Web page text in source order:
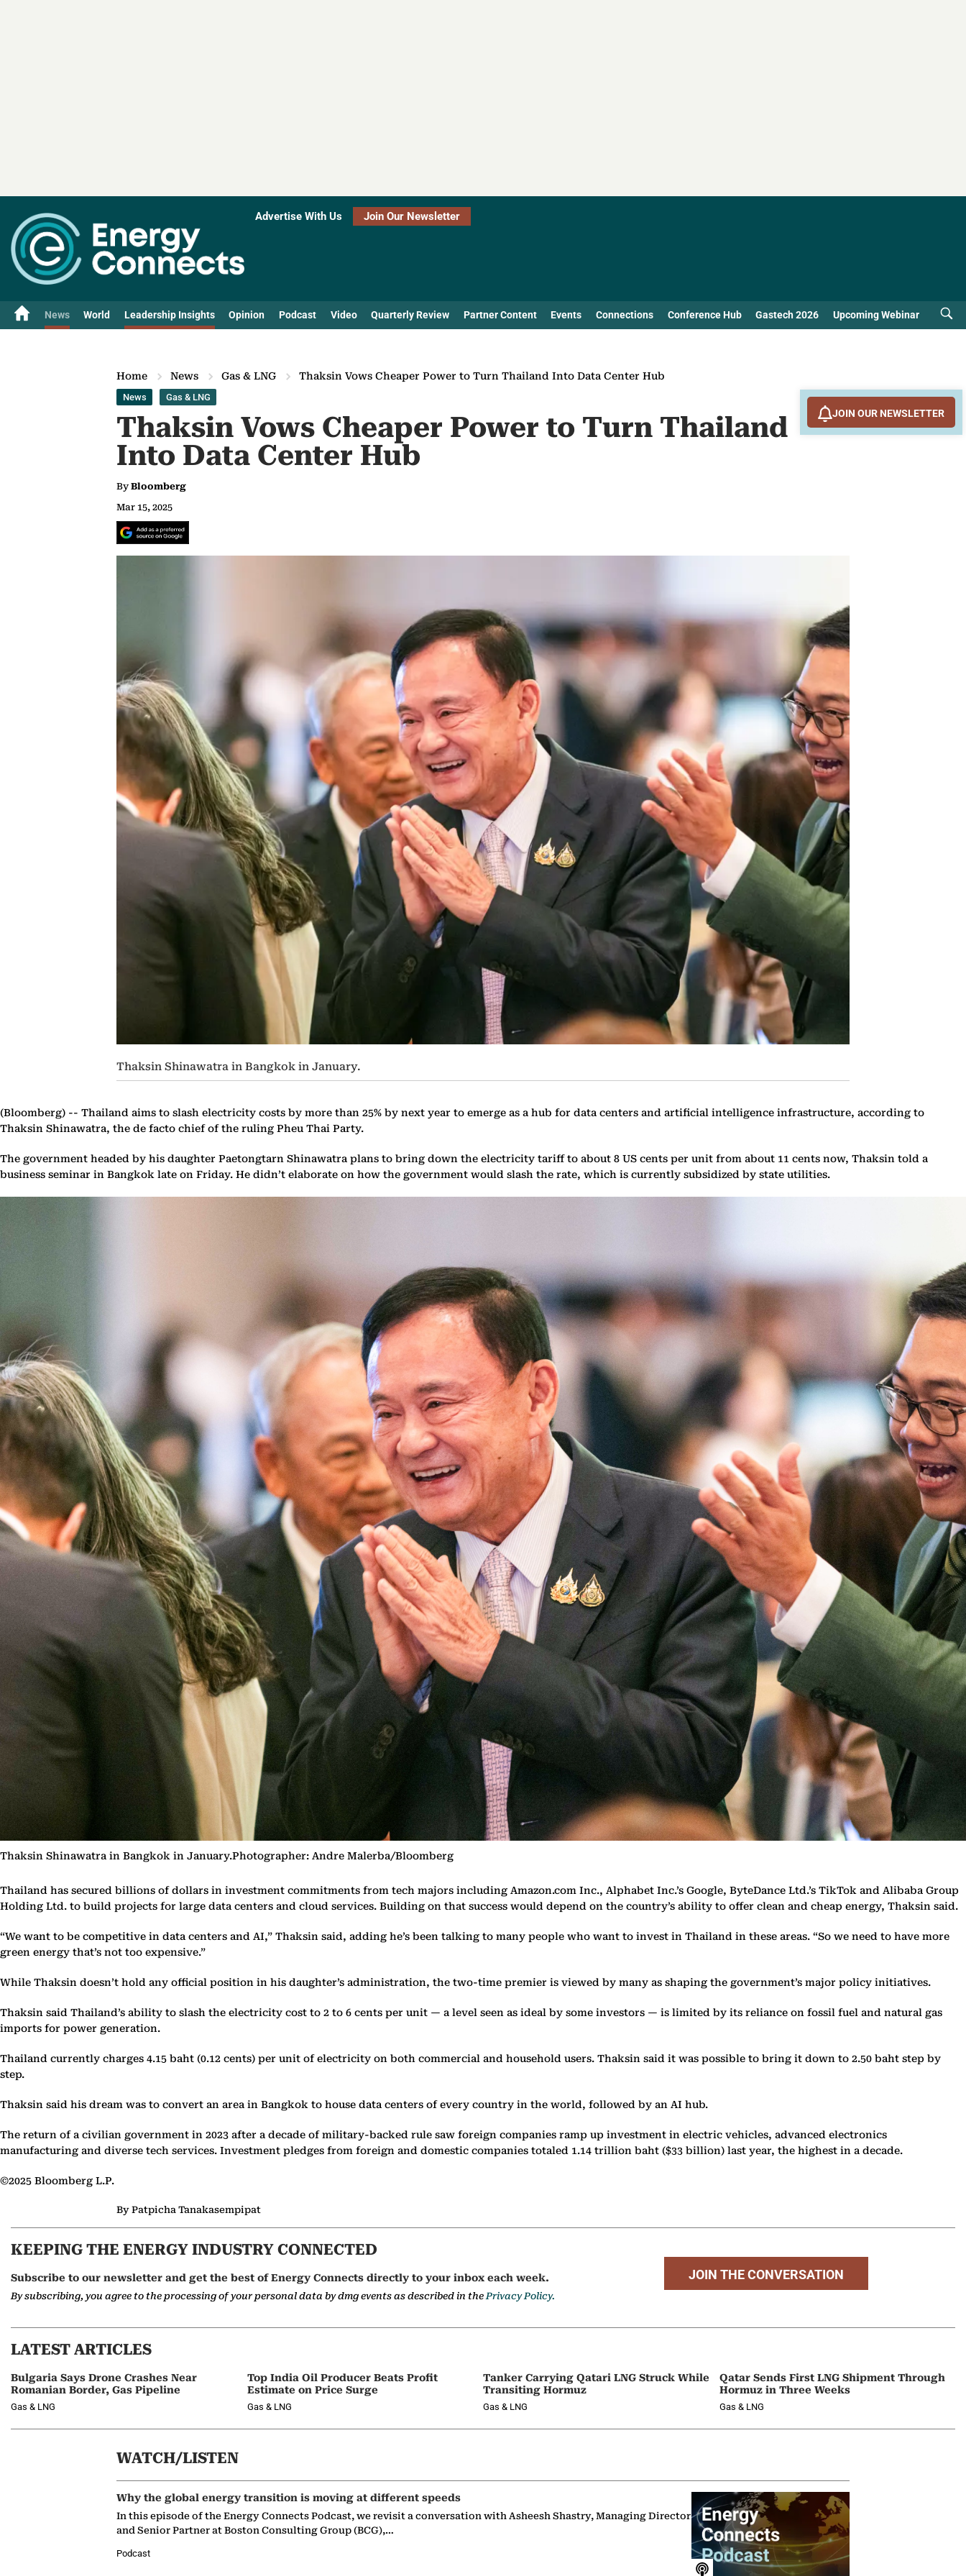
Advertise With Us Join Our Newsletter
News World Leadership Insights Opinion Podcast Video Quarterly Review Partner Content Events Connections Conference Hub Gastech 2026 Upcoming Webinar
Home News Gas & LNG Thaksin Vows Cheaper Power to Turn Thailand Into Data Center Hub
News Gas & LNG
Thaksin Vows Cheaper Power to Turn Thailand
Into Data Center Hub
By Bloomberg
Mar 15, 2025
Thaksin Shinawatra in Bangkok in January.
(Bloomberg) -- Thailand aims to slash electricity costs by more than 25% by next year to emerge as a hub for data centers and artificial intelligence infrastructure, according to
Thaksin Shinawatra, the de facto chief of the ruling Pheu Thai Party.
The government headed by his daughter Paetongtarn Shinawatra plans to bring down the electricity tariff to about 8 US cents per unit from about 11 cents now, Thaksin told a
business seminar in Bangkok late on Friday. He didn’t elaborate on how the government would slash the rate, which is currently subsidized by state utilities.
Thaksin Shinawatra in Bangkok in January.Photographer: Andre Malerba/Bloomberg
Thailand has secured billions of dollars in investment commitments from tech majors including Amazon.com Inc., Alphabet Inc.’s Google, ByteDance Ltd.’s TikTok and Alibaba Group
Holding Ltd. to build projects for large data centers and cloud services. Building on that success would depend on the country’s ability to offer clean and cheap energy, Thaksin said.
“We want to be competitive in data centers and AI,” Thaksin said, adding he’s been talking to many people who want to invest in Thailand in these areas. “So we need to have more
green energy that’s not too expensive.”
While Thaksin doesn’t hold any official position in his daughter’s administration, the two-time premier is viewed by many as shaping the government’s major policy initiatives.
Thaksin said Thailand’s ability to slash the electricity cost to 2 to 6 cents per unit — a level seen as ideal by some investors — is limited by its reliance on fossil fuel and natural gas
imports for power generation.
Thailand currently charges 4.15 baht (0.12 cents) per unit of electricity on both commercial and household users. Thaksin said it was possible to bring it down to 2.50 baht step by
step.
Thaksin said his dream was to convert an area in Bangkok to house data centers of every country in the world, followed by an AI hub.
The return of a civilian government in 2023 after a decade of military-backed rule saw foreign companies ramp up investment in electric vehicles, advanced electronics
manufacturing and diverse tech services. Investment pledges from foreign and domestic companies totaled 1.14 trillion baht ($33 billion) last year, the highest in a decade.
©2025 Bloomberg L.P.
By Patpicha Tanakasempipat
KEEPING THE ENERGY INDUSTRY CONNECTED
Subscribe to our newsletter and get the best of Energy Connects directly to your inbox each week.
By subscribing, you agree to the processing of your personal data by dmg events as described in thePrivacy Policy.
JOIN THE CONVERSATION
LATEST ARTICLES
Bulgaria Says Drone Crashes Near
Romanian Border, Gas Pipeline
Gas & LNG
Top India Oil Producer Beats Profit
Estimate on Price Surge
Gas & LNG
Tanker Carrying Qatari LNG Struck While
Transiting Hormuz
Gas & LNG
Qatar Sends First LNG Shipment Through
Hormuz in Three Weeks
Gas & LNG
WATCH/LISTEN
Why the global energy transition is moving at different speeds
In this episode of the Energy Connects Podcast, we revisit a conversation with Asheesh Shastry, Managing Director
and Senior Partner at Boston Consulting Group (BCG),…
Podcast
JOIN OUR NEWSLETTER